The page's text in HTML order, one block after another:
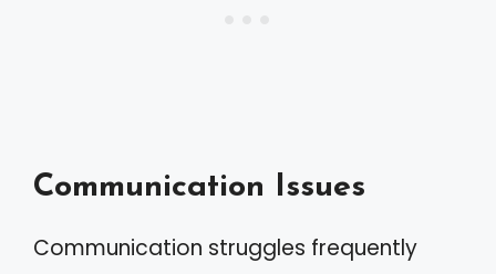
Communication Issues
Communication struggles frequently